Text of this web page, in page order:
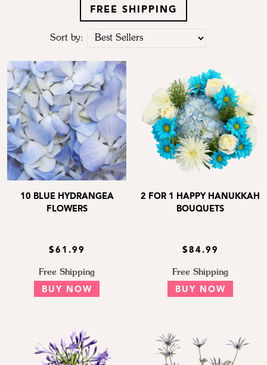
FREE SHIPPING
Sort by:
10 BLUE HYDRANGEA
FLOWERS
$61.99
Free Shipping
BUY NOW
2 FOR 1 HAPPY HANUKKAH
BOUQUETS
$84.99
Free Shipping
BUY NOW